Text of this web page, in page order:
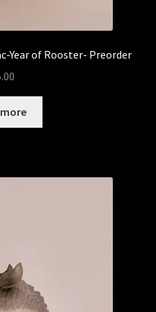
Year of Rooster- Preorder